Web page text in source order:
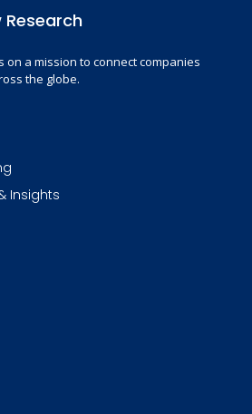
on a mission to connect companies
the globe.
Insights